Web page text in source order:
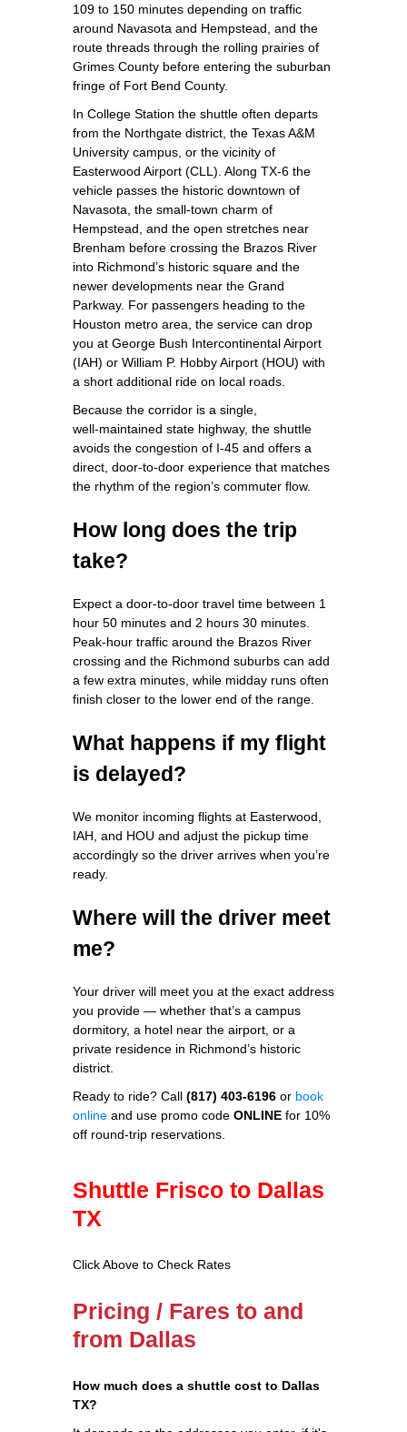
109 to 150 minutes depending on traffic
around Navasota and Hempstead, and the
route threads through the rolling prairies of
Grimes County before entering the suburban
fringe of Fort Bend County.
In College Station the shuttle often departs
from the Northgate district, the Texas A&M
University campus, or the vicinity of
Easterwood Airport (CLL). Along TX‑6 the
vehicle passes the historic downtown of
Navasota, the small‑town charm of
Hempstead, and the open stretches near
Brenham before crossing the Brazos River
into Richmond’s historic square and the
newer developments near the Grand
Parkway. For passengers heading to the
Houston metro area, the service can drop
you at George Bush Intercontinental Airport
(IAH) or William P. Hobby Airport (HOU) with
a short additional ride on local roads.
Because the corridor is a single,
well‑maintained state highway, the shuttle
avoids the congestion of I‑45 and offers a
direct, door‑to‑door experience that matches
the rhythm of the region’s commuter flow.
How long does the trip
take?
Expect a door‑to‑door travel time between 1
hour 50 minutes and 2 hours 30 minutes.
Peak‑hour traffic around the Brazos River
crossing and the Richmond suburbs can add
a few extra minutes, while midday runs often
finish closer to the lower end of the range.
What happens if my flight
is delayed?
We monitor incoming flights at Easterwood,
IAH, and HOU and adjust the pickup time
accordingly so the driver arrives when you’re
ready.
Where will the driver meet
me?
Your driver will meet you at the exact address
you provide — whether that’s a campus
dormitory, a hotel near the airport, or a
private residence in Richmond’s historic
district.
Ready to ride? Call (817) 403-6196 or book
online and use promo code ONLINE for 10%
off round‑trip reservations.
Shuttle Frisco to Dallas
TX
Click Above to Check Rates
Pricing / Fares to and
from Dallas
How much does a shuttle cost to Dallas
TX?